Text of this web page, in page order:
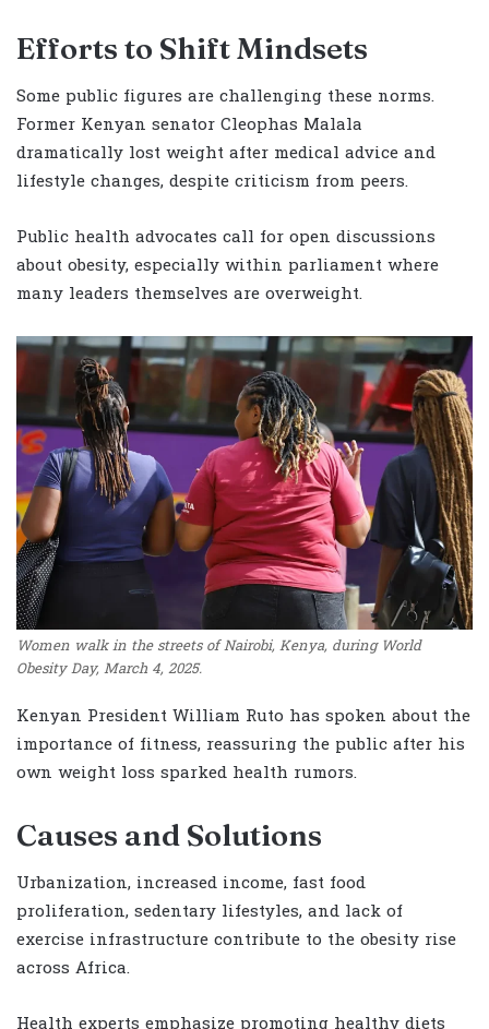
Efforts to Shift Mindsets
Some public figures are challenging these norms.
Former Kenyan senator Cleophas Malala
dramatically lost weight after medical advice and
lifestyle changes, despite criticism from peers.
Public health advocates call for open discussions
about obesity, especially within parliament where
many leaders themselves are overweight.
Women walk in the streets of Nairobi, Kenya, during World
Obesity Day, March 4, 2025.
Kenyan President William Ruto has spoken about the
importance of fitness, reassuring the public after his
own weight loss sparked health rumors.
Causes and Solutions
Urbanization, increased income, fast food
proliferation, sedentary lifestyles, and lack of
exercise infrastructure contribute to the obesity rise
across Africa.